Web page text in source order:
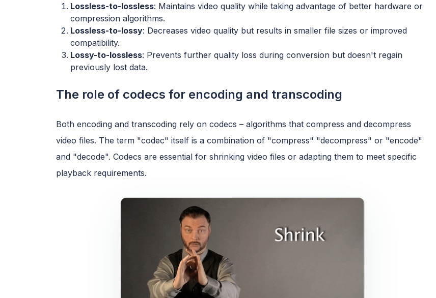
Lossless-to-lossless: Maintains video quality while taking advantage of better hardware or
compression algorithms.
Lossless-to-lossy: Decreases video quality but results in smaller file sizes or improved
compatibility.
Lossy-to-lossless: Prevents further quality loss during conversion but doesn't regain
previously lost data.
The role of codecs for encoding and transcoding
Both encoding and transcoding rely on codecs – algorithms that compress and decompress
video files. The term "codec" itself is a combination of "compress" "decompress" or "encode"
and "decode". Codecs are essential for shrinking video files or adapting them to meet specific
playback requirements.